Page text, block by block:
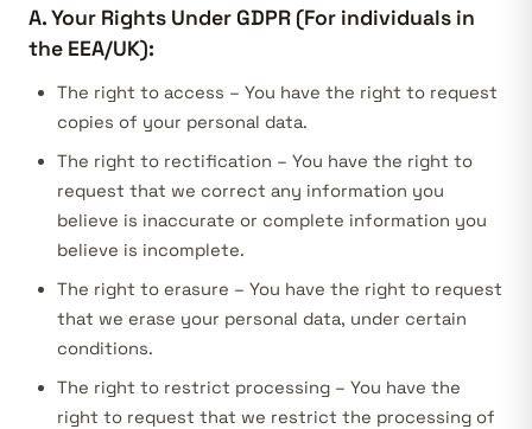
A. Your Rights Under GDPR (For individuals in
the EEA/UK):
The right to access – You have the right to request
copies of your personal data.
The right to rectification – You have the right to
request that we correct any information you
believe is inaccurate or complete information you
believe is incomplete.
The right to erasure – You have the right to request
that we erase your personal data, under certain
conditions.
The right to restrict processing – You have the
right to request that we restrict the processing of